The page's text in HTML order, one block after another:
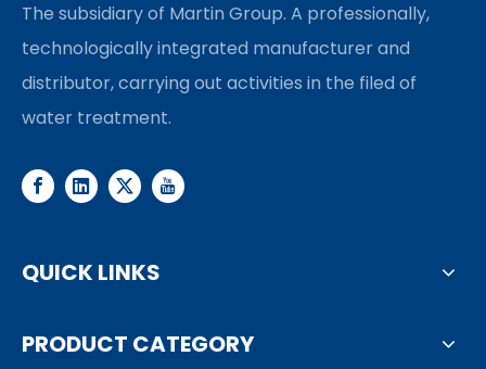
The subsidiary of Martin Group. A professionally,
technologically integrated manufacturer and
distributor, carrying out activities in the filed of
water treatment.
QUICK LINKS
PRODUCT CATEGORY